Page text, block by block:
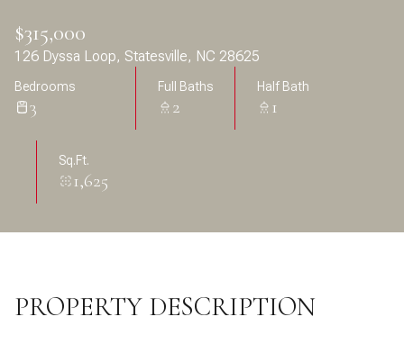
$315,000
126 Dyssa Loop, Statesville, NC 28625
Bedrooms
3
Full Baths
2
Half Bath
1
Sq.Ft.
1,625
PROPERTY DESCRIPTION